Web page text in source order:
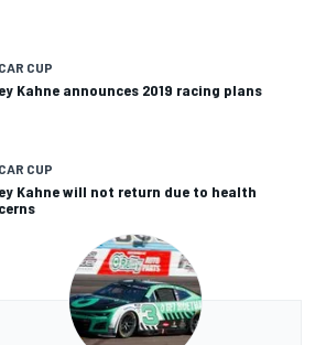
CUP
Kahne announces 2019 racing plans
CUP
Kahne will not return due to health